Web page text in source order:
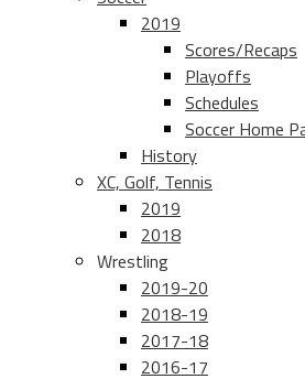
2019
Scores/Recaps
Playoffs
Schedules
Soccer Home
History
XC, Golf, Tennis
2019
2018
Wrestling
2019-20
2018-19
2017-18
2016-17